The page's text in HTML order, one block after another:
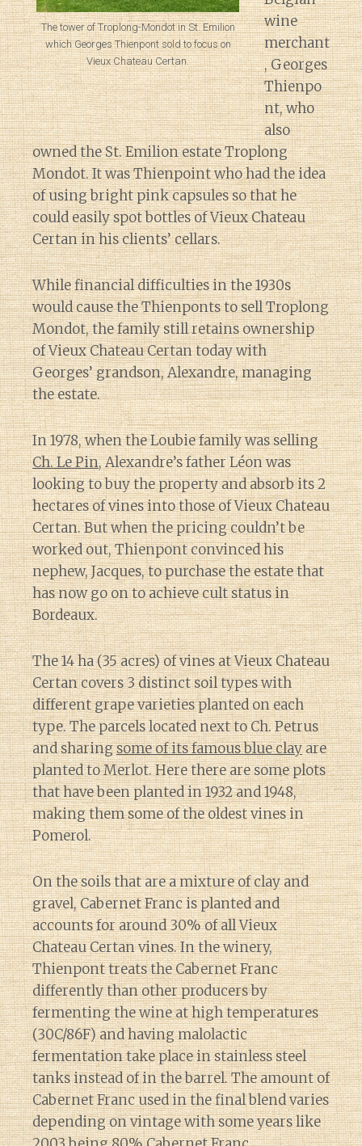
Diary of a Wine
The tower of Troplong-Mondot in St. Emilion
which Georges Thienpont sold to focus on
Vieux Chateau Certan.
wine
merchant
, Georges
Thienpo
nt, who
also
owned the St. Emilion estate Troplong
Mondot. It was Thienpoint who had the idea
of using bright pink capsules so that he
could easily spot bottles of Vieux Chateau
Certan in his clients’ cellars.
While financial difficulties in the 1930s
would cause the Thienponts to sell Troplong
Mondot, the family still retains ownership
of Vieux Chateau Certan today with
Georges’ grandson, Alexandre, managing
the estate.
In 1978, when the Loubie family was selling
Ch. Le Pin, Alexandre’s father Léon was
looking to buy the property and absorb its 2
hectares of vines into those of Vieux Chateau
Certan. But when the pricing couldn’t be
worked out, Thienpont convinced his
nephew, Jacques, to purchase the estate that
has now go on to achieve cult status in
Bordeaux.
The 14 ha (35 acres) of vines at Vieux Chateau
Certan covers 3 distinct soil types with
different grape varieties planted on each
type. The parcels located next to Ch. Petrus
and sharingsome of its famous blue clayare
planted to Merlot. Here there are some plots
that have been planted in 1932 and 1948,
making them some of the oldest vines in
Pomerol.
On the soils that are a mixture of clay and
gravel, Cabernet Franc is planted and
accounts for around 30% of all Vieux
Chateau Certan vines. In the winery,
Thienpont treats the Cabernet Franc
differently than other producers by
fermenting the wine at high temperatures
(30C/86F) and having malolactic
fermentation take place in stainless steel
tanks instead of in the barrel. The amount of
Cabernet Franc used in the final blend varies
depending on vintage with some years like